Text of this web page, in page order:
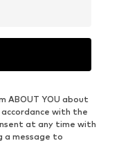
ABOUT YOU about
with the
at any time with
message to